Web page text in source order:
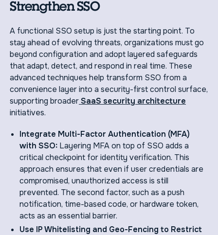
Strengthen SSO
A functional SSO setup is just the starting point. To
stay ahead of evolving threats, organizations must go
beyond configuration and adopt layered safeguards
that adapt, detect, and respond in real time. These
advanced techniques help transform SSO from a
convenience layer into a security-first control surface,
supporting broaderSaaS security architecture
initiatives.
Integrate Multi-Factor Authentication (MFA)
with SSO: Layering MFA on top of SSO adds a
critical checkpoint for identity verification. This
approach ensures that even if user credentials are
compromised, unauthorized access is still
prevented. The second factor, such as a push
notification, time-based code, or hardware token,
acts as an essential barrier.
Use IP Whitelisting and Geo-Fencing to Restrict